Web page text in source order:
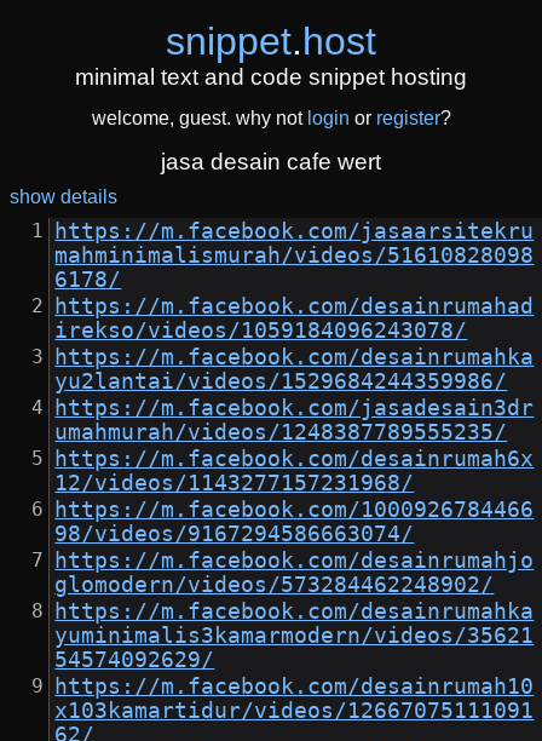
snippet.host
minimal text and code snippet hosting
welcome, guest. why not login or register?
jasa desain cafe wert
show details
https://m.facebook.com/jasaarsitekru
mahminimalismurah/videos/51610828098
6178/
https://m.facebook.com/desainrumahad
irekso/videos/1059184096243078/
https://m.facebook.com/desainrumahka
yu2lantai/videos/1529684244359986/
https://m.facebook.com/jasadesain3dr
umahmurah/videos/1248387789555235/
https://m.facebook.com/desainrumah6x
12/videos/1143277157231968/
https://m.facebook.com/1000926784466
98/videos/9167294586663074/
https://m.facebook.com/desainrumahjo
glomodern/videos/573284462248902/
https://m.facebook.com/desainrumahka
yuminimalis3kamarmodern/videos/35621
54574092629/
https://m.facebook.com/desainrumah10
x103kamartidur/videos/12667075111091
62/